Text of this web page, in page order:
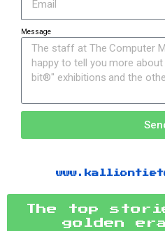
Message
The top
golden